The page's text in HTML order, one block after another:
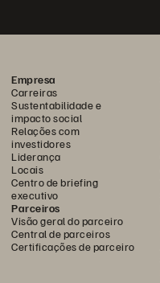
Empresa
Carreiras
Sustentabilidade e
impacto social
Relações com
investidores
Liderança
Locais
Centro de briefing
executivo
Parceiros
Visão geral do parceiro
Central de parceiros
Certificações de parceiro